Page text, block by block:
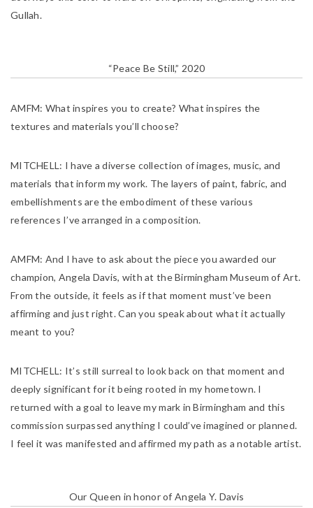
Gullah.
“Peace Be Still,” 2020
AMFM: What inspires you to create? What inspires the
textures and materials you’ll choose?
MITCHELL: I have a diverse collection of images, music, and
materials that inform my work. The layers of paint, fabric, and
embellishments are the embodiment of these various
references I’ve arranged in a composition.
AMFM: And I have to ask about the piece you awarded our
champion, Angela Davis, with at the Birmingham Museum of Art.
From the outside, it feels as if that moment must’ve been
affirming and just right. Can you speak about what it actually
meant to you?
MITCHELL: It’s still surreal to look back on that moment and
deeply significant for it being rooted in my hometown. I
returned with a goal to leave my mark in Birmingham and this
commission surpassed anything I could’ve imagined or planned.
I feel it was manifested and affirmed my path as a notable artist.
Our Queen in honor of Angela Y. Davis